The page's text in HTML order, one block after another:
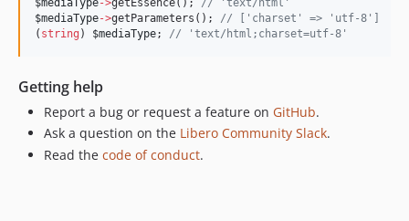
$mediaType->getParameters(); // ['charset' => 'utf-8']
( string ) $mediaType; // 'text/html;charset=utf-8'
Getting help
Report a bug or request a feature on GitHub.
Ask a question on the Libero Community Slack.
Read the code of conduct.